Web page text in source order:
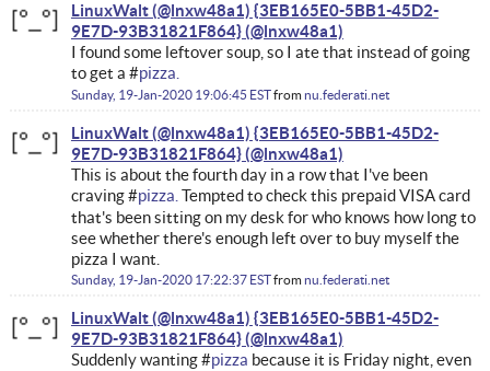
LinuxWalt (@lnxw48a1) {3EB165E0-5BB1-45D2-
9E7D-93B31821F864}
I found some leftover soup, so I ate that instead of going
to get a #pizza.
Sunday, 19-Jan-2020 19:06:45 ESTfromnu.federati.net
LinuxWalt (@lnxw48a1) {3EB165E0-5BB1-45D2-
9E7D-93B31821F864}
This is about the fourth day in a row that I've been
craving #pizza. Tempted to check this prepaid VISA card
that's been sitting on my desk for who knows how long to
see whether there's enough left over to buy myself the
pizza I want.
Sunday, 19-Jan-2020 17:22:37 ESTfromnu.federati.net
LinuxWalt (@lnxw48a1) {3EB165E0-5BB1-45D2-
9E7D-93B31821F864}
Suddenly wanting #pizza because it is Friday night, even